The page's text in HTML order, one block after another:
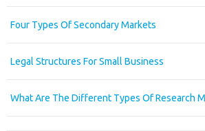
Four Types Of Secondary Markets
Legal Structures For Small Business
What Are The Different Types Of Research